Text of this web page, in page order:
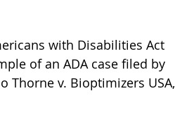
with Disabilities Act
of an ADA case filed by
Thorne v. Bioptimizers USA,